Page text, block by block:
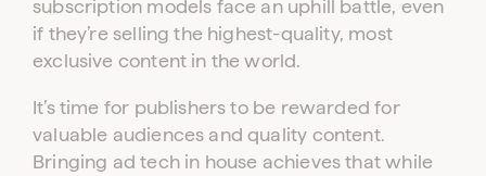
subscription models face an uphill battle, even
if they’re selling the highest-quality, most
exclusive content in the world.
It’s time for publishers to be rewarded for
valuable audiences and quality content.
Bringing ad tech in house achieves that while